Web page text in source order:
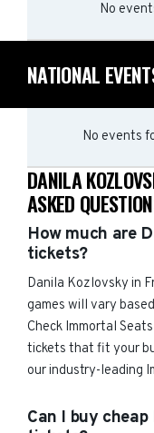
No
NATIONAL
No events
DANILA
ASKED
How much are
tickets?
Danila Kozlovsky in
games will vary
Check Immortal
tickets that fit your
our industry-leading
Can I buy